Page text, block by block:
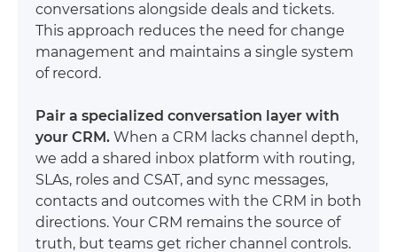
conversations alongside deals and tickets.
This approach reduces the need for change
management and maintains a single system
of record.
Pair a specialized conversation layer with
your CRM. When a CRM lacks channel depth,
we add a shared inbox platform with routing,
SLAs, roles and CSAT, and sync messages,
contacts and outcomes with the CRM in both
directions. Your CRM remains the source of
truth, but teams get richer channel controls.